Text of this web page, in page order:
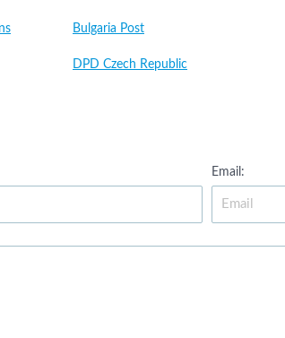
Bulgaria Post
DPD Czech Republic
Email: